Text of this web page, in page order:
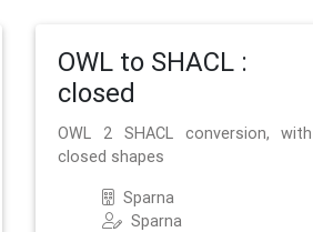
OWL to SHACL :
closed
OWL 2 SHACL conversion, with
closed shapes
Sparna
Sparna